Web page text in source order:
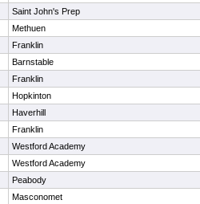
Saint John's Prep
Methuen
Franklin
Barnstable
Franklin
Hopkinton
Haverhill
Franklin
Westford Academy
Westford Academy
Peabody
Masconomet